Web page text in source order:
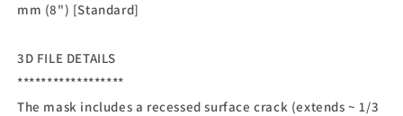
mm (8") [Standard]
3D FILE DETAILS
******************
The mask includes a recessed surface crack (extends ~ 1/3